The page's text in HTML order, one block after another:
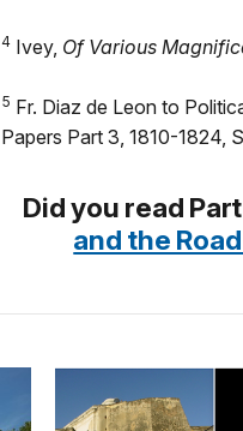
4 Ivey, Of Various
5 Fr. Diaz de Leon to
Papers Part 3, 1810-1824,
Did you read
and the